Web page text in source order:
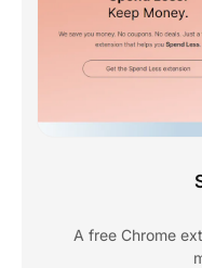
A free Chrome